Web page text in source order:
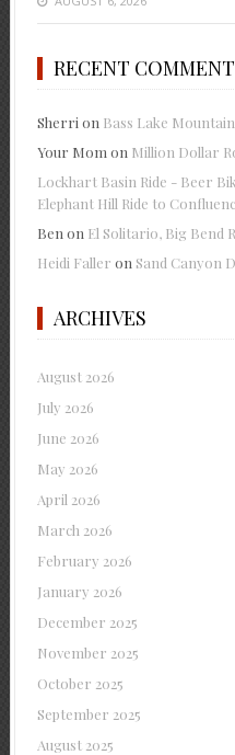
RECENT
Sherri on Bass Lake
Your Mom on Million Dollar
Lockhart Basin Ride - Beer
Elephant Hill Ride to
Ben on El Solitario, Big Bend
Heidi Faller on Sand Canyon
ARCHIVES
August 2026
July 2026
June 2026
May 2026
April 2026
March 2026
February 2026
January 2026
December 2025
November 2025
October 2025
September 2025
August 2025